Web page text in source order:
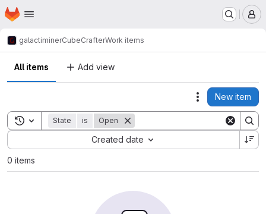
Skip to main content
Homepage
galactiminerCubeCrafterWork items
All items Add view
Actions
New item
Toggle search history
State is Open
Created date
Sort by:
0 items